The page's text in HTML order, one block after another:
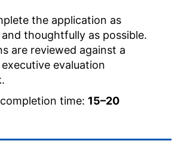
the application as
thoughtfully as possible.
are reviewed against a
evaluation
time: 15–20